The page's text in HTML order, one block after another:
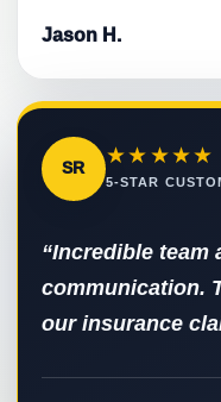
Jason H.
SR
★★★★★
5-STAR
“Incredible team
communication.
our insurance